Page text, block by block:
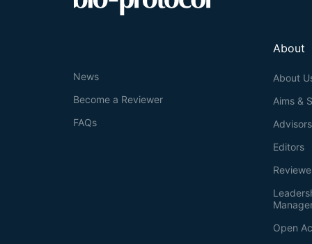
About
About
Aims &
Advisors
Editors
Open
News
Become a Reviewer
FAQs